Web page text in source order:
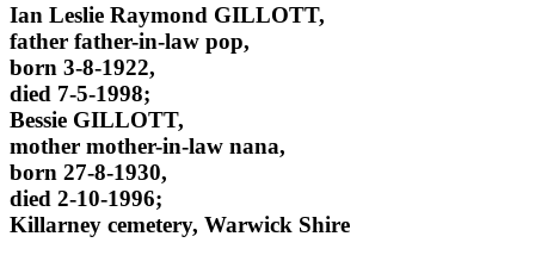
Ian Leslie Raymond GILLOTT,
father father-in-law pop,
born 3-8-1922,
died 7-5-1998;
Bessie GILLOTT,
mother mother-in-law nana,
born 27-8-1930,
died 2-10-1996;
Killarney cemetery, Warwick Shire